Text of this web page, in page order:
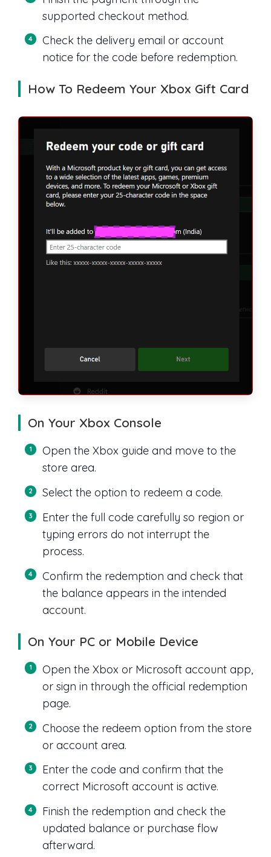
supported checkout method.
Check the delivery email or account
notice for the code before redemption.
How To Redeem Your Xbox Gift Card
On Your Xbox Console
Open the Xbox guide and move to the
store area.
Select the option to redeem a code.
Enter the full code carefully so region or
typing errors do not interrupt the
process.
Confirm the redemption and check that
the balance appears in the intended
account.
On Your PC or Mobile Device
Open the Xbox or Microsoft account app,
or sign in through the official redemption
page.
Choose the redeem option from the store
or account area.
Enter the code and confirm that the
correct Microsoft account is active.
Finish the redemption and check the
updated balance or purchase flow
afterward.